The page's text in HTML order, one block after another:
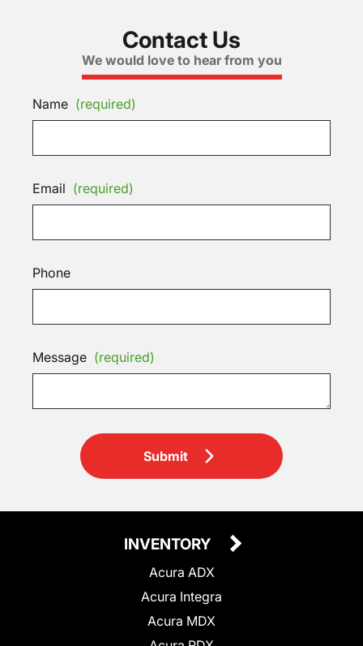
Contact Us
We would love to hear from you
Name (required)
Email (required)
Phone
Message (required)
Submit
INVENTORY
Acura ADX
Acura Integra
Acura MDX